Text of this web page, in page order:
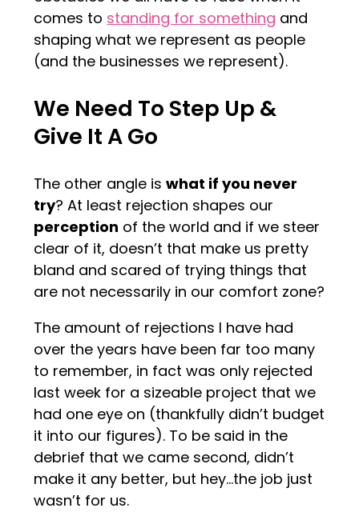
comes to standing for something and
shaping what we represent as people
(and the businesses we represent).
We Need To Step Up &
Give It A Go
The other angle iswhat if you never
try? At least rejection shapes our
perception of the world and if we steer
clear of it, doesn’t that make us pretty
bland and scared of trying things that
are not necessarily in our comfort zone?
The amount of rejections I have had
over the years have been far too many
to remember, in fact was only rejected
last week for a sizeable project that we
had one eye on (thankfully didn’t budget
it into our figures). To be said in the
debrief that we came second, didn’t
make it any better, but hey…the job just
wasn’t for us.